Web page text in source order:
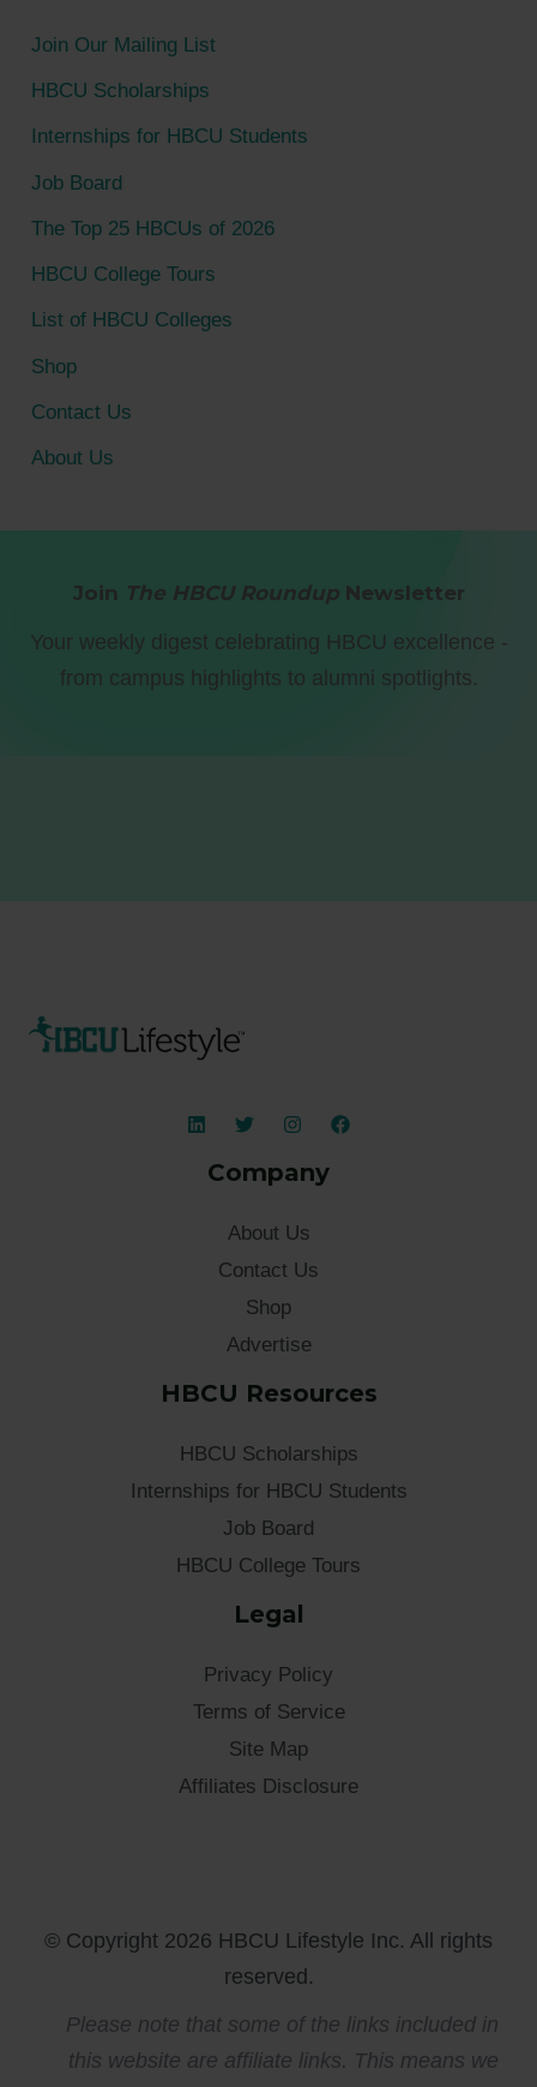
o
r
:
Join Our Mailing List
HBCU Scholarships
Internships for HBCU Students
Job Board
The Top 25 HBCUs of 2026
HBCU College Tours
List of HBCU Colleges
Shop
Contact Us
About Us
Join The HBCU RoundupNewsletter
Your weekly digest celebrating HBCU excellence -
from campus highlights to alumni spotlights.
Company
About Us
Contact Us
Shop
Advertise
HBCU Resources
HBCU Scholarships
Internships for HBCU Students
Job Board
HBCU College Tours
Legal
Privacy Policy
Terms of Service
Site Map
Affiliates Disclosure
© Copyright 2026 HBCU Lifestyle Inc. All rights
reserved.
Please note that some of the links included in
this website are affiliate links. This means we